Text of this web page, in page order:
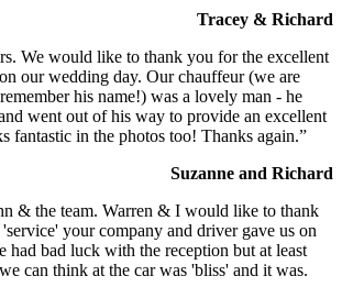
Tracey & Richard
We would like to thank you for the excellent
our wedding day. Our chauffeur (we are
his name!) was a lovely man - he
went out of his way to provide an excellent
fantastic in the photos too! Thanks again.”
Suzanne and Richard
& the team. Warren & I would like to thank
your company and driver gave us on
had bad luck with the reception but at least
can think at the car was 'bliss' and it was.